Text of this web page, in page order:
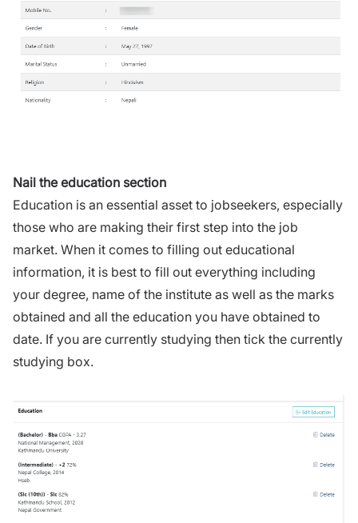
Nail the education section
Education is an essential asset to jobseekers, especially
those who are making their first step into the job
market. When it comes to filling out educational
information, it is best to fill out everything including
your degree, name of the institute as well as the marks
obtained and all the education you have obtained to
date. If you are currently studying then tick the currently
studying box.